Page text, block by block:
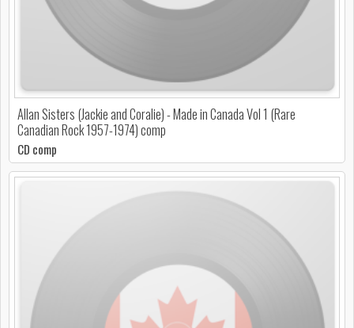
Allan Sisters (Jackie and Coralie) - Made in Canada Vol 1 (Rare
Canadian Rock 1957-1974) comp
CD comp